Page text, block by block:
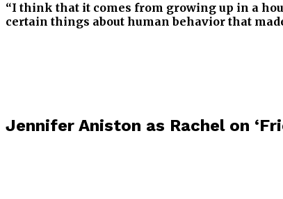
“I think that it comes from growing up in a
certain things about human behavior that
Jennifer Aniston as Rachel on